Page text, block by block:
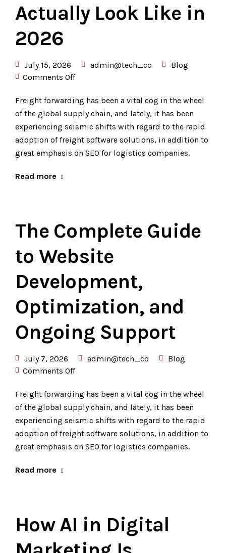
Actually Look Like in
2026
July 15, 2026 admin@tech_co
Blog
Comments Off
Freight forwarding has been a vital cog in the wheel
of the global supply chain, and lately, it has been
experiencing seismic shifts with regard to the rapid
adoption of freight software solutions, in addition to
great emphasis on SEO for logistics companies.
Read more
The Complete Guide
to Website
Development,
Optimization, and
Ongoing Support
July 7, 2026 admin@tech_co
Blog
Comments Off
Freight forwarding has been a vital cog in the wheel
of the global supply chain, and lately, it has been
experiencing seismic shifts with regard to the rapid
adoption of freight software solutions, in addition to
great emphasis on SEO for logistics companies.
Read more
How AI in Digital